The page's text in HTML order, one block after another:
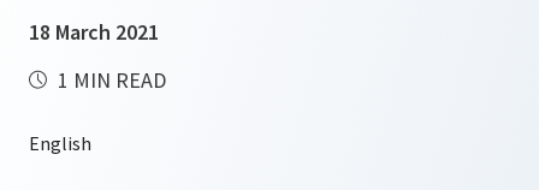
18 March 2021
1 MIN READ